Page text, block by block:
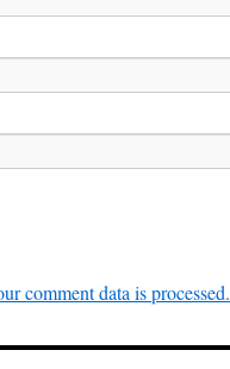
comment data is processed.